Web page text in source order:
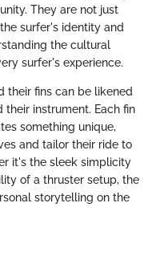
They are not just
surfer's identity and
the cultural
surfer's experience.
their fins can be likened
instrument. Each fin
something unique,
and tailor their ride to
it's the sleek simplicity
of a thruster setup, the
storytelling on the